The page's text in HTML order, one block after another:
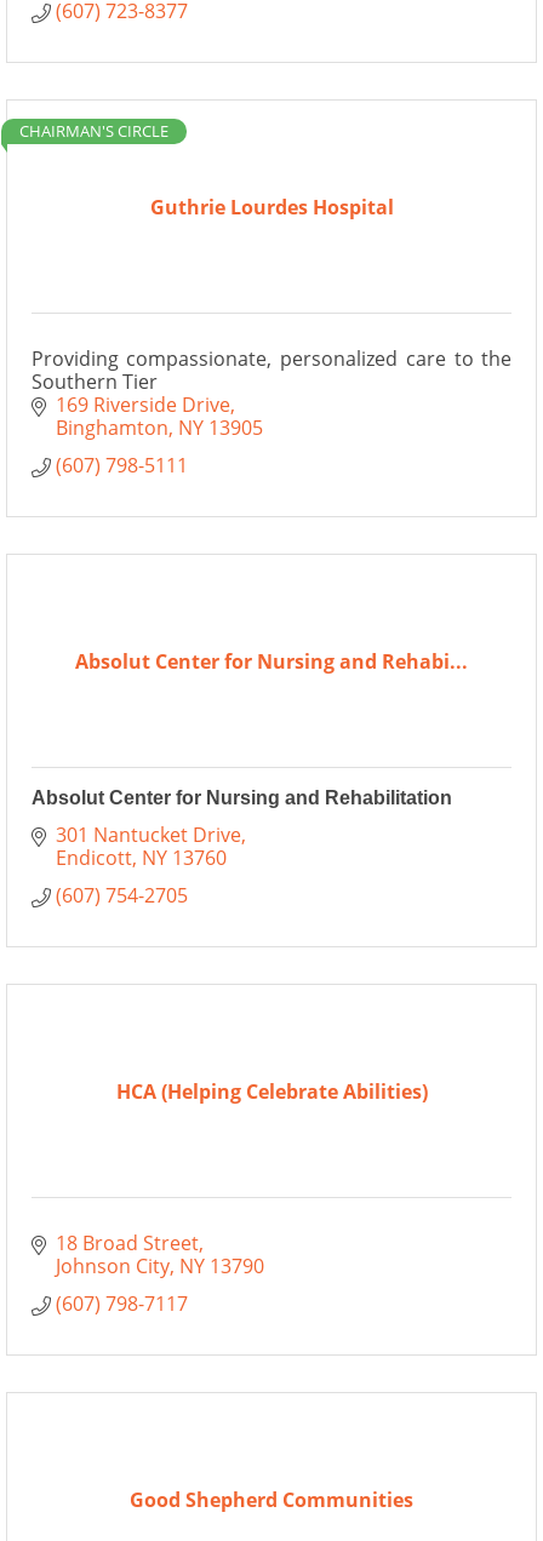
(607) 723-8377
Guthrie Lourdes Hospital
CHAIRMAN'S CIRCLE
Providing compassionate, personalized care to the
Southern Tier
169 Riverside Drive
Binghamton NY 13905
(607) 798-5111
Absolut Center for Nursing and Rehabi...
Absolut Center for Nursing and Rehabilitation
301 Nantucket Drive
Endicott NY 13760
(607) 754-2705
HCA (Helping Celebrate Abilities)
18 Broad Street
Johnson City NY 13790
(607) 798-7117
Good Shepherd Communities